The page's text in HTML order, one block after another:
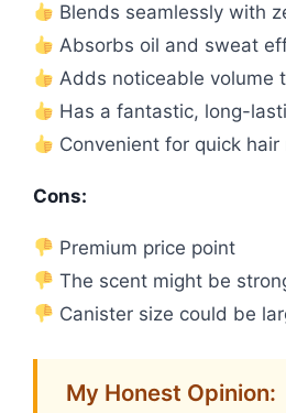
Blends seamlessly with
Absorbs oil and sweat
Adds noticeable volume
Has a fantastic, long-
Convenient for quick hair
Cons:
Premium price point
The scent might be
Canister size could be
My Honest Opinion: